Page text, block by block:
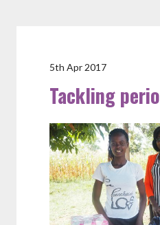
5th Apr 2017
Tackling